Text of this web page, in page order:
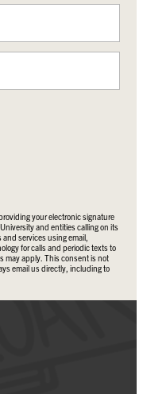
your electronic signature
and entities calling on its
services using email,
for calls and periodic texts to
may apply. This consent is not
email us directly, including to